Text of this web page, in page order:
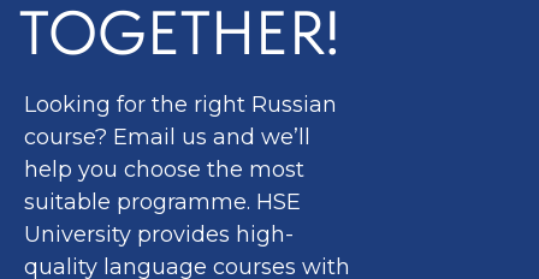
Looking for the right Russian
course? Email us and we’ll
help you choose the most
suitable programme. HSE
University provides high-
quality language courses with
TOGETHER!